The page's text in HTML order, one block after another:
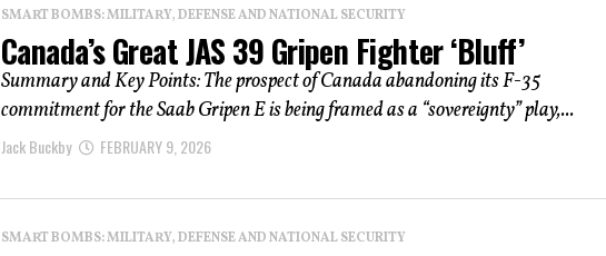
SMART BOMBS: MILITARY, DEFENSE AND NATIONAL SECURITY
Canada’s Great JAS 39 Gripen Fighter ‘Bluff’
Summary and Key Points: The prospect of Canada abandoning its F-35
commitment for the Saab Gripen E is being framed as a “sovereignty” play,...
Jack Buckby FEBRUARY 9, 2026
SMART BOMBS: MILITARY, DEFENSE AND NATIONAL SECURITY